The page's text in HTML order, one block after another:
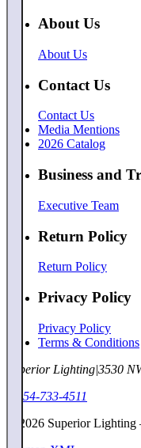
About Us
About Us
Contact Us
Contact Us
Media Mentions
2026 Catalog
Business and
Executive Team
Return Policy
Return Policy
Privacy Policy
Privacy Policy
Terms & Conditions
Superior Lighting|3530
1-954-733-4511
2026 Superior Lighting